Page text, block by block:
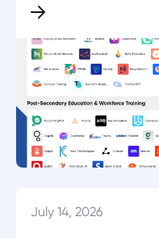
July 14, 2026